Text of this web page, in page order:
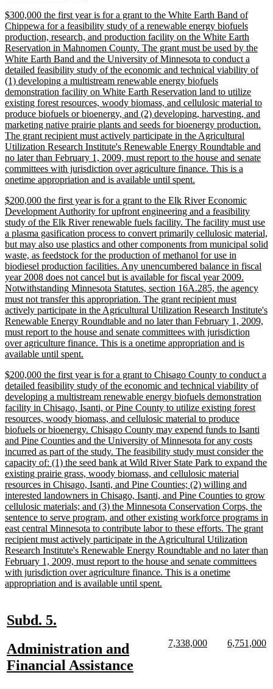
end
new
text
begin
$300,000 the first year is for a grant to the White Earth Band of
Chippewa for a feasibility study of a renewable energy biofuels
production, research, and production facility on the White Earth
Reservation in Mahnomen County. The grant must be used by the
White Earth Band and the University of Minnesota to conduct a
detailed feasibility study of the economic and technical viability of
(1) developing a multistream renewable energy biofuels
demonstration facility on White Earth Reservation land to utilize
existing forest resources, woody biomass, and cellulosic material to
produce biofuels or bioenergy, and (2) developing, harvesting, and
marketing native prairie plants and seeds for bioenergy production.
The grant recipient must actively participate in the Agricultural
Utilization Research Institute's Renewable Energy Roundtable and
no later than February 1, 2009, must report to the house and senate
committees with jurisdiction over agriculture finance. This is a
onetime appropriation and is available until spent.
end
new
text
begin
$200,000 the first year is for a grant to the Elk River Economic
Development Authority for upfront engineering and a feasibility
study of the Elk River renewable fuels facility. The facility must use
a plasma gasification process to convert primarily cellulosic material,
but may also use plastics and other components from municipal solid
waste, as feedstock for the production of methanol for use in
biodiesel production facilities. Any unencumbered balance in fiscal
year 2008 does not cancel but is available for fiscal year 2009.
Notwithstanding Minnesota Statutes, section 16A.285, the agency
must not transfer this appropriation. The grant recipient must
actively participate in the Agricultural Utilization Research Institute's
Renewable Energy Roundtable and no later than February 1, 2009,
must report to the house and senate committees with jurisdiction
over agriculture finance. This is a onetime appropriation and is
available until spent.
end
new
text
begin
$200,000 the first year is for a grant to Chisago County to conduct a
detailed feasibility study of the economic and technical viability of
developing a multistream renewable energy biofuels demonstration
facility in Chisago, Isanti, or Pine County to utilize existing forest
resources, woody biomass, and cellulosic material to produce
biofuels or bioenergy. Chisago County may expend funds to Isanti
and Pine Counties and the University of Minnesota for any costs
incurred as part of the study. The feasibility study must consider the
capacity of: (1) the seed bank at Wild River State Park to expand the
existing prairie grass, woody biomass, and cellulosic material
resources in Chisago, Isanti, and Pine Counties; (2) willing and
interested landowners in Chisago, Isanti, and Pine Counties to grow
cellulosic materials; and (3) the Minnesota Conservation Corps, the
sentence to serve program, and other existing workforce programs in
east central Minnesota to contribute labor to these efforts. The grant
recipient must actively participate in the Agricultural Utilization
Research Institute's Renewable Energy Roundtable and no later than
February 1, 2009, must report to the house and senate committees
with jurisdiction over agriculture finance. This is a onetime
appropriation and is available until spent.
new
begin
Subd. 5.
end
new
text
Administration and
Financial Assistance
new
7,338,000new
new
6,751,000